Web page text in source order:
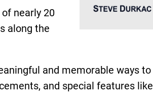
nearly 20
along the
and memorable ways to
and special features like